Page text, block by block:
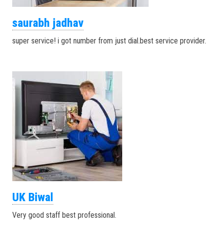
saurabh jadhav
super service! i got number from just dial.best service provider.
UK Biwal
Very good staff best professional.